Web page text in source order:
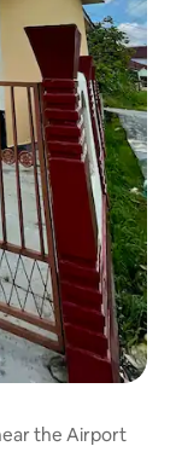
the Airport